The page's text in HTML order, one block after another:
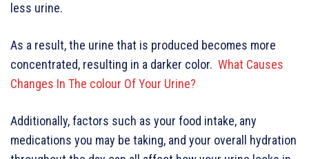
less urine.
As a result, the urine that is produced becomes more
concentrated, resulting in a darker color. What Causes
Changes In The colour Of Your Urine?
Additionally, factors such as your food intake, any
medications you may be taking, and your overall hydration